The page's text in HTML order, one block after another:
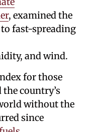
, examined the
fast-spreading
and wind.
for those
country’s
without the
since